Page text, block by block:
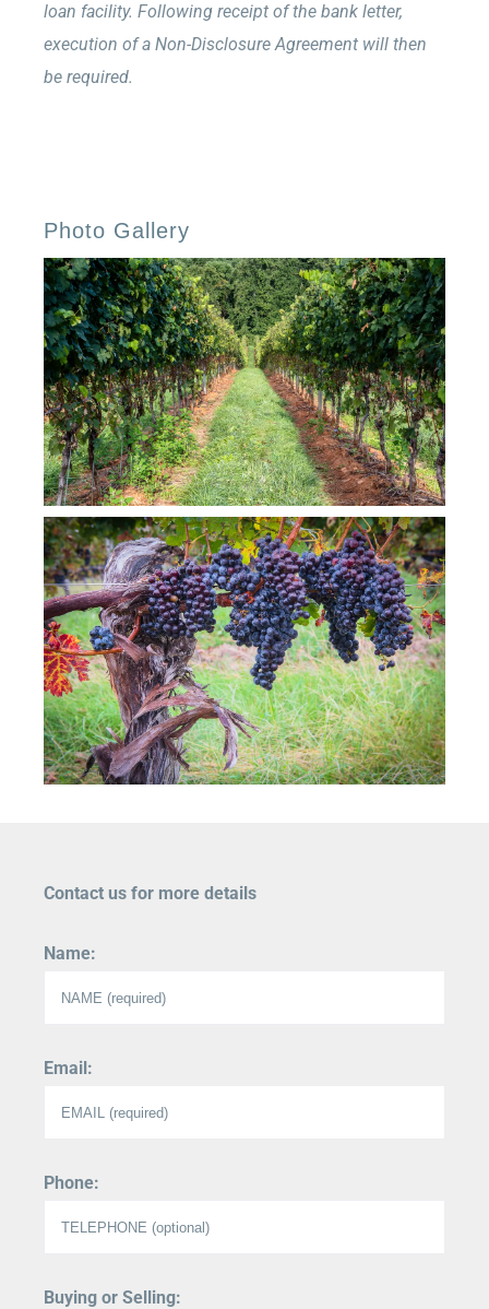
loan facility. Following receipt of the bank letter,
execution of a Non-Disclosure Agreement will then
be required.
Photo Gallery
Contact us for more details
Name:
Email:
Phone:
Buying or Selling: